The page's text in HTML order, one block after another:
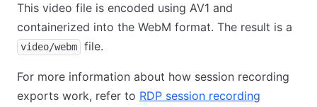
This video file is encoded using AV1 and
containerized into the WebM format. The result is a
video/webm file.
For more information about how session recording
exports work, refer to RDP session recording